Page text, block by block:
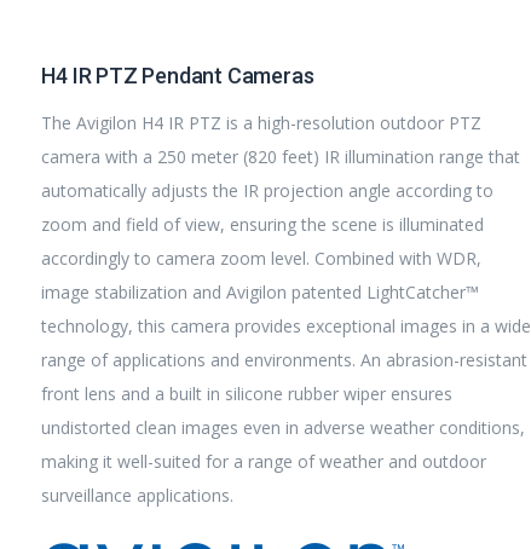
H4 IR PTZ Pendant Cameras
The Avigilon H4 IR PTZ is a high-resolution outdoor PTZ
camera with a 250 meter (820 feet) IR illumination range that
automatically adjusts the IR projection angle according to
zoom and field of view, ensuring the scene is illuminated
accordingly to camera zoom level. Combined with WDR,
image stabilization and Avigilon patented LightCatcher™
technology, this camera provides exceptional images in a wide
range of applications and environments. An abrasion-resistant
front lens and a built in silicone rubber wiper ensures
undistorted clean images even in adverse weather conditions,
making it well-suited for a range of weather and outdoor
surveillance applications.